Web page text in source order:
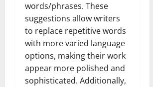
words/phrases. These
suggestions allow writers
to replace repetitive words
with more varied language
options, making their work
appear more polished and
sophisticated. Additionally,